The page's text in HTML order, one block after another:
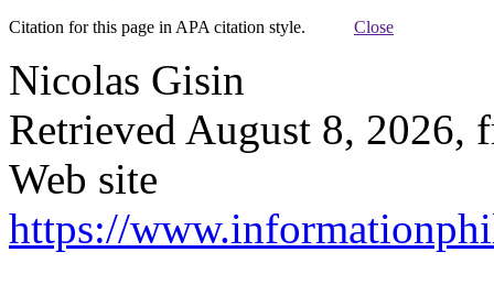
Citation for this page in APA citation style. Close
Nicolas Gisin
Retrieved August 8, 2026,
Web site
https://